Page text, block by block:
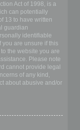
Act of 1998, is a
can potentially
13 to have written
guardian
identifiable
you are unsure if this
the website you are
Please note
cannot provide legal
of any kind,
about abusive and/or